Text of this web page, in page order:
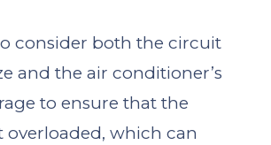
consider both the circuit
and the air conditioner’s
to ensure that the
overloaded, which can